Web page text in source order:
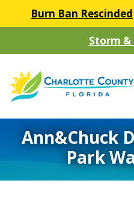
Burn Ban Rescinded
Storm &
Ann&Chuck
Park